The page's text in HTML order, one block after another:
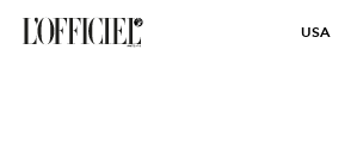
USA